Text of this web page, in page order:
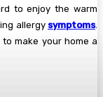
to enjoy the warm
allergy symptoms.
make your home a